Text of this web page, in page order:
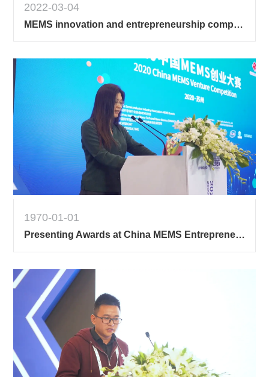
2022-03-04
MEMS innovation and entrepreneurship competition 1
1970-01-01
Presenting Awards at China MEMS Entrepreneurship Contest